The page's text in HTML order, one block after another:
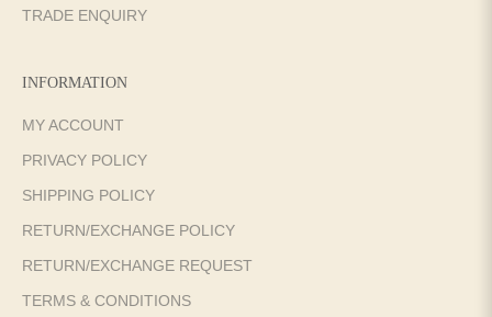
TRADE ENQUIRY
INFORMATION
MY ACCOUNT
PRIVACY POLICY
SHIPPING POLICY
RETURN/EXCHANGE POLICY
RETURN/EXCHANGE REQUEST
TERMS & CONDITIONS